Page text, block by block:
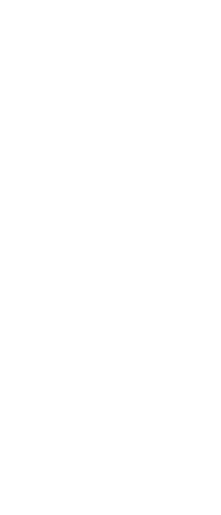
G|   Gaia2|     |
G|   Gaia2|     |
G|   Gaia2|     |
V|   PPMXL|     |
V|   PPMXL|     |
V|   PPMXL|     |
V|   PPMXL|     |
|   R|        |K    |
|   R|        |K    |
|   R|        |K    |
|    |        ||    |
G|   Gaia2||    |
|   R|        |K    |
|   R|        |K    |
|   R|        |K    |
|   R|        |K    |
R|   Gaia2|K    |
R|   Gaia2|K    |
R|   Gaia2|K    |